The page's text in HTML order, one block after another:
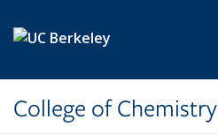
College of Chemistry